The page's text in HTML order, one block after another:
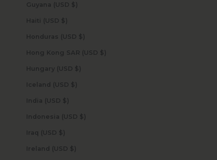
Guyana (USD $)
Haiti (USD $)
Honduras (USD $)
Hong Kong SAR (USD $)
Hungary (USD $)
Iceland (USD $)
India (USD $)
Indonesia (USD $)
Iraq (USD $)
Ireland (USD $)